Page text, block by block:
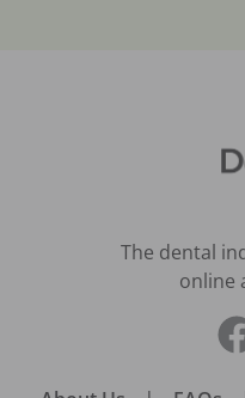
The dental
online